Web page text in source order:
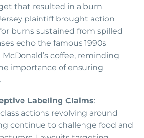
that resulted in a burn.
plaintiff brought action
burns sustained from spilled
echo the famous 1990s
coffee, reminding
importance of ensuring
Labeling Claims:
actions revolving around
continue to challenge food and